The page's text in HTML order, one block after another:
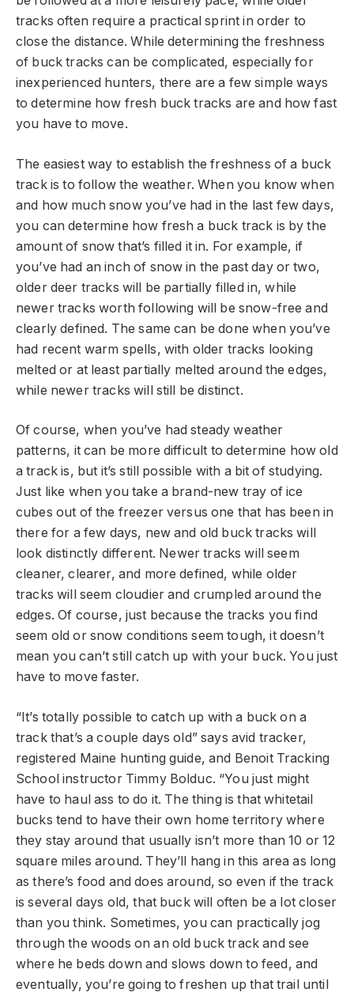
tracks often require a practical sprint in order to
close the distance. While determining the freshness
of buck tracks can be complicated, especially for
inexperienced hunters, there are a few simple ways
to determine how fresh buck tracks are and how fast
you have to move.
The easiest way to establish the freshness of a buck
track is to follow the weather. When you know when
and how much snow you’ve had in the last few days,
you can determine how fresh a buck track is by the
amount of snow that’s filled it in. For example, if
you’ve had an inch of snow in the past day or two,
older deer tracks will be partially filled in, while
newer tracks worth following will be snow-free and
clearly defined. The same can be done when you’ve
had recent warm spells, with older tracks looking
melted or at least partially melted around the edges,
while newer tracks will still be distinct.
Of course, when you’ve had steady weather
patterns, it can be more difficult to determine how old
a track is, but it’s still possible with a bit of studying.
Just like when you take a brand-new tray of ice
cubes out of the freezer versus one that has been in
there for a few days, new and old buck tracks will
look distinctly different. Newer tracks will seem
cleaner, clearer, and more defined, while older
tracks will seem cloudier and crumpled around the
edges. Of course, just because the tracks you find
seem old or snow conditions seem tough, it doesn’t
mean you can’t still catch up with your buck. You just
have to move faster.
“It’s totally possible to catch up with a buck on a
track that’s a couple days old” says avid tracker,
registered Maine hunting guide, and Benoit Tracking
School instructor Timmy Bolduc. “You just might
have to haul ass to do it. The thing is that whitetail
bucks tend to have their own home territory where
they stay around that usually isn’t more than 10 or 12
square miles around. They’ll hang in this area as long
as there’s food and does around, so even if the track
is several days old, that buck will often be a lot closer
than you think. Sometimes, you can practically jog
through the woods on an old buck track and see
where he beds down and slows down to feed, and
eventually, you’re going to freshen up that trail until